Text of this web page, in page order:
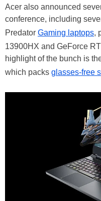
Acer also announced
conference, including
Predator Gaming laptops,
13900HX and GeForce
highlight of the bunch is
which packs glasses-free